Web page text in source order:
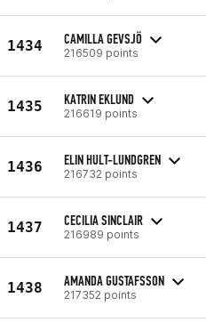
1434 CAMILLA GEVSJÖ
216509 points
1435 KATRIN EKLUND
216619 points
1436 ELIN HULT-LUNDGREN
216732 points
1437 CECILIA SINCLAIR
216989 points
1438 AMANDA GUSTAFSSON
217352 points